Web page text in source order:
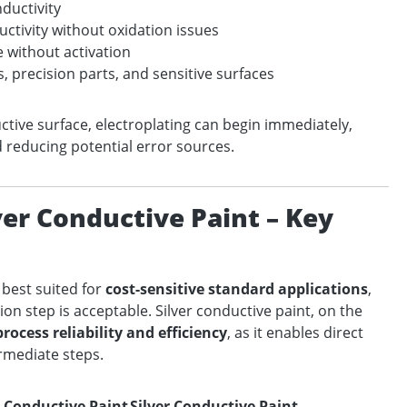
without oxidation issues
without activation
precision parts, and sensitive surfaces
surface, electroplating can begin immediately,
reducing potential error sources.
Conductive Paint – Key
suited forcost-sensitive standard applications,
step is acceptable. Silver conductive paint, on the
reliability and efficiency, as it enables direct
steps.